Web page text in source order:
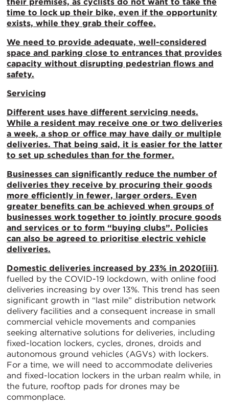
time to lock up their bike, even if the opportunity
exists, while they grab their coffee.
We need to provide adequate, well-considered
space and parking close to entrances that provides
capacity without disrupting pedestrian flows and
safety.
Servicing
Different uses have different servicing needs.
While a resident may receive one or two deliveries
a week, a shop or office may have daily or multiple
deliveries. That being said, it is easier for the latter
to set up schedules than for the former.
Businesses can significantly reduce the number of
deliveries they receive by procuring their goods
more efficiently in fewer, larger orders. Even
greater benefits can be achieved when groups of
businesses work together to jointly procure goods
and services or to form “buying clubs”. Policies
can also be agreed to prioritise electric vehicle
deliveries.
Domestic deliveries increased by 23% in 2020[iii],
fuelled by the COVID-19 lockdown, with online food
deliveries increasing by over 13%. This trend has seen
significant growth in “last mile” distribution network
delivery facilities and a consequent increase in small
commercial vehicle movements and companies
seeking alternative solutions for deliveries, including
fixed-location lockers, cycles, drones, droids and
autonomous ground vehicles (AGVs) with lockers.
For a time, we will need to accommodate deliveries
and fixed-location lockers in the urban realm while, in
the future, rooftop pads for drones may be
commonplace.